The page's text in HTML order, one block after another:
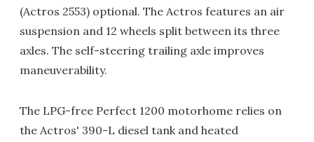
(Actros 2553) optional. The Actros features an air
suspension and 12 wheels split between its three
axles. The self-steering trailing axle improves
maneuverability.
The LPG-free Perfect 1200 motorhome relies on
the Actros' 390-L diesel tank and heated